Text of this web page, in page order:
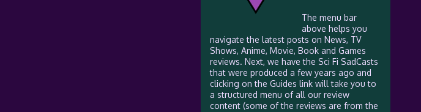
The menu bar
above helps you
navigate the latest posts on News, TV
Shows, Anime, Movie, Book and Games
reviews. Next, we have the Sci Fi SadCasts
that were produced a few years ago and
clicking on the Guides link will take you to
a structured menu of all our review
content (some of the reviews are from the